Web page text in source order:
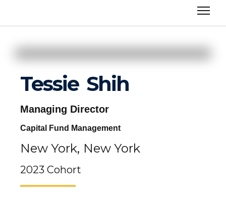
Tessie Shih
Managing Director
Capital Fund Management
New York, New York
2023 Cohort